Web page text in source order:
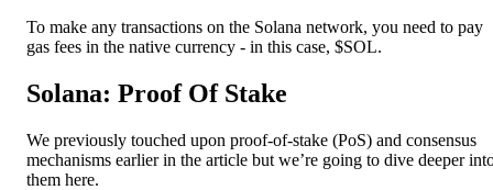
To make any transactions on the Solana network, you need to pay
gas fees in the native currency - in this case, $SOL.
Solana: Proof Of Stake
We previously touched upon proof-of-stake (PoS) and consensus
mechanisms earlier in the article but we’re going to dive deeper
them here.